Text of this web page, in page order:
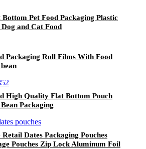
Pet Food Packaging Plastic
and Cat Food
Packaging Roll Films With Food
High Quality Flat Bottom Pouch
Packaging
Retail Dates Packaging Pouches
Pouches Zip Lock Aluminum Foil